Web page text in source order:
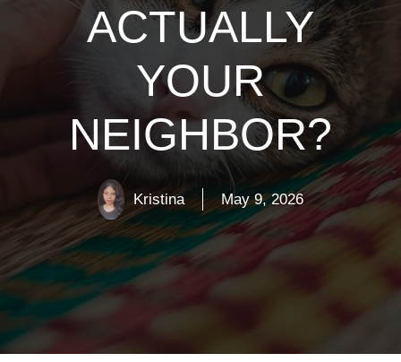
ACTUALLY
YOUR
NEIGHBOR?
Kristina May 9, 2026